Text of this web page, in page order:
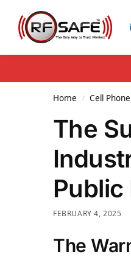
Search
Home / Cell
The
Public
FEBRUARY 4, 2025
The